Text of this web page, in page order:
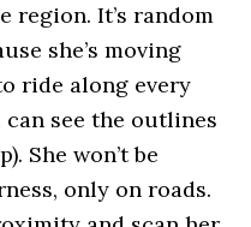
region. It’s random
she’s moving
ride along every
can see the outlines
She won’t be
only on roads.